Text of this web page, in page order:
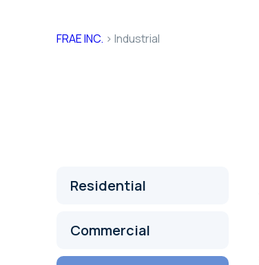
FRAE INC. > Industrial
Residential
Commercial